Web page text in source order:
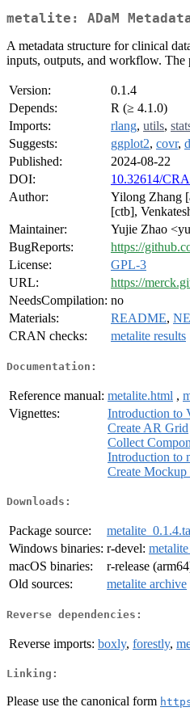
metalite: ADaM
A metadata structure for clinical
inputs, outputs, and workflow. The
Version:
0.1.4
Depends:
R (≥ 4.1.0)
Imports:
rlang, utils,
Suggests:
ggplot2, covr,
Published:
2024-08-22
DOI:
10.32614/
Author:
Yilong Zhang
[ctb],
Maintainer:
Yujie Zhao
BugReports:
https://
License:
GPL-3
URL:
https://
NeedsCompilation: no
Materials:
README,
CRAN checks:
metalite results
Documentation:
Reference manual: metalite.html ,
Vignettes:
Introduction to
Create AR Grid
Collect
Introduction to
Create Mockup
Downloads:
Package source:
Windows binaries: r-devel:
macOS binaries:
r-release
Old sources:
metalite archive
Reverse dependencies:
Reverse imports: boxly, forestly,
Linking:
Please use the canonical form